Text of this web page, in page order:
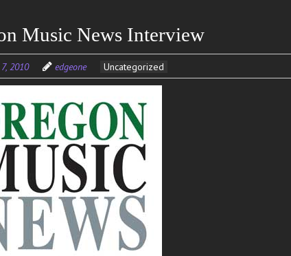
Music News Interview
2010 edgeone Uncategorized